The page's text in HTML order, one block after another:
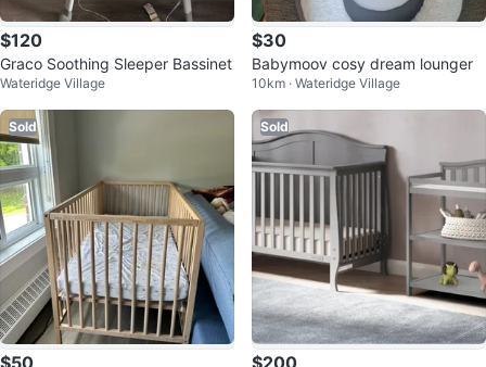
$120
Graco Soothing Sleeper Bassinet
Wateridge Village
$30
Babymoov cosy dream lounger
10km · Wateridge Village
Sold Sold